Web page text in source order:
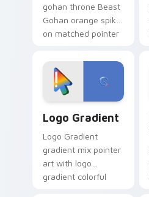
gohan throne Beast
Gohan orange spiky
on matched pointer
custom cursor
tyrant energy.
Logo Gradient
Logo Gradient
gradient mix pointer
art with logo
gradient colorful